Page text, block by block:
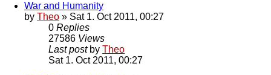
War and Humanity
by Theo » Sat 1. Oct 2011, 00:27
0 Replies
27586 Views
Last post by Theo
Sat 1. Oct 2011, 00:27